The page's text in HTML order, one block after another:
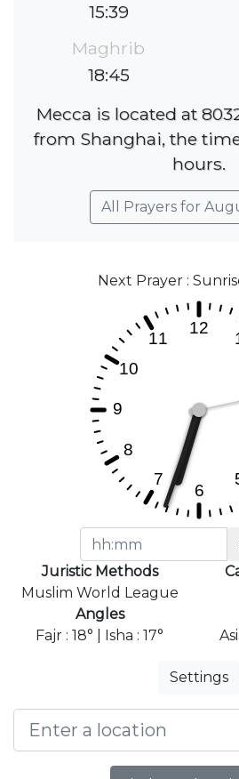
15:39
Maghrib
18:45
Mecca is located at
from Shanghai, the
hours.
All Prayers for
Next Prayer :
Juristic Methods
Muslim World League
Angles
Fajr : 18° | Isha : 17°
Settings